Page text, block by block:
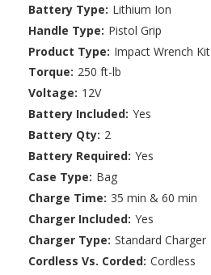
Battery Type: Lithium Ion
Handle Type: Pistol Grip
Product Type: Impact Wrench Kit
Torque: 250 ft-lb
Voltage: 12V
Battery Included: Yes
Battery Qty: 2
Battery Required: Yes
Case Type: Bag
Charge Time: 35 min & 60 min
Charger Included: Yes
Charger Type: Standard Charger
Cordless Vs. Corded: Cordless